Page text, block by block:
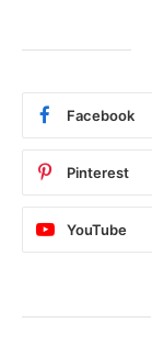
Facebook
Pinterest
YouTube